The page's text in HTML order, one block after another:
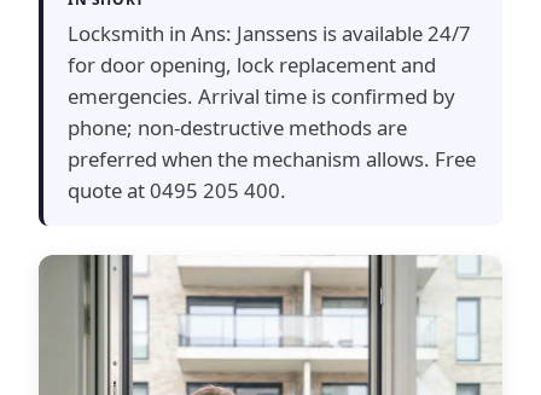
Locksmith in Ans: Janssens is available 24/7
for door opening, lock replacement and
emergencies. Arrival time is confirmed by
phone; non-destructive methods are
preferred when the mechanism allows. Free
quote at 0495 205 400.